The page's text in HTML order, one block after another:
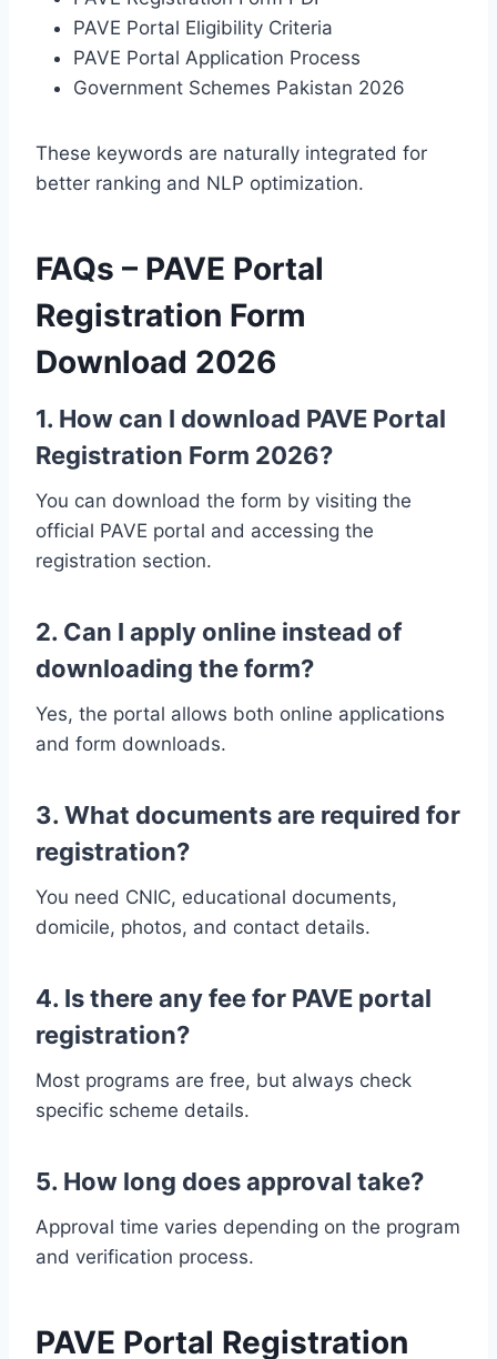
PAVE Portal Eligibility Criteria
PAVE Portal Application Process
Government Schemes Pakistan 2026
These keywords are naturally integrated for
better ranking and NLP optimization.
FAQs – PAVE Portal
Registration Form
Download 2026
1. How can I download PAVE Portal
Registration Form 2026?
You can download the form by visiting the
official PAVE portal and accessing the
registration section.
2. Can I apply online instead of
downloading the form?
Yes, the portal allows both online applications
and form downloads.
3. What documents are required for
registration?
You need CNIC, educational documents,
domicile, photos, and contact details.
4. Is there any fee for PAVE portal
registration?
Most programs are free, but always check
specific scheme details.
5. How long does approval take?
Approval time varies depending on the program
and verification process.
PAVE Portal Registration